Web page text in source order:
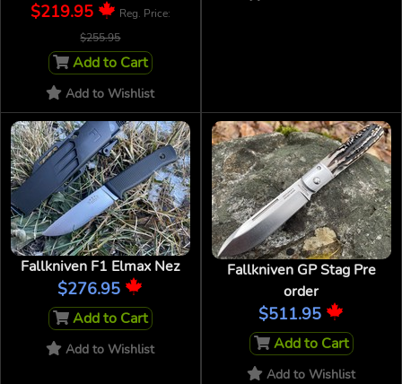
$219.95
Reg. Price:
$255.95
Add to Cart
Add to Wishlist
Fallkniven F1 Elmax Nez
$276.95
Add to Cart
Add to Wishlist
Fallkniven GP Stag Pre
order
$511.95
Add to Cart
Add to Wishlist